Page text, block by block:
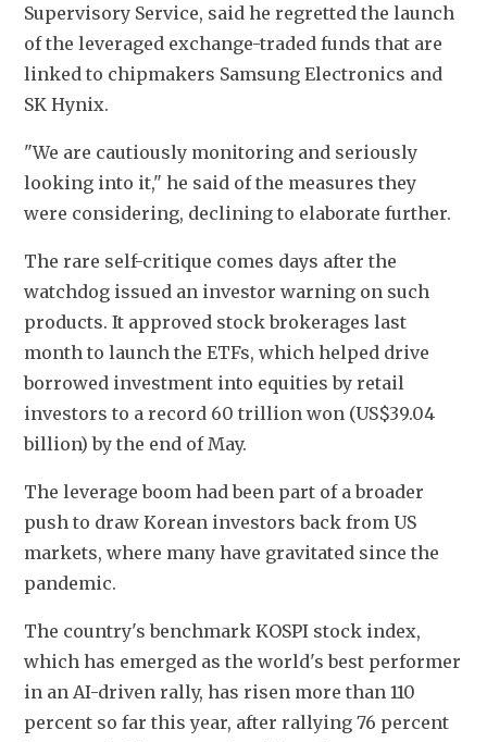
Supervisory Service, said he regretted the launch
of the leveraged exchange-traded funds that are
linked to chipmakers Samsung Electronics and
SK Hynix.
"We are cautiously monitoring and seriously
looking into it," he said of the measures they
were considering, declining to elaborate further.
The rare self-critique comes days after the
watchdog issued an investor warning on such
products. It approved stock brokerages last
month to launch the ETFs, which helped drive
borrowed investment into equities by retail
investors to a record 60 trillion won (US$39.04
billion) by the end of May.
The leverage boom had been part of a broader
push to draw Korean investors back from US
markets, where many have gravitated since the
pandemic.
The country's benchmark KOSPI stock index,
which has emerged as the world's best performer
in an AI-driven rally, has risen more than 110
percent so far this year, after rallying 76 percent